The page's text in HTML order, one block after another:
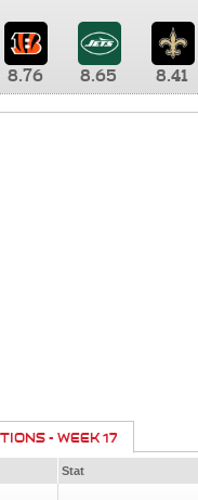
8.76 8.65 8.41
- WEEK 17
Stat